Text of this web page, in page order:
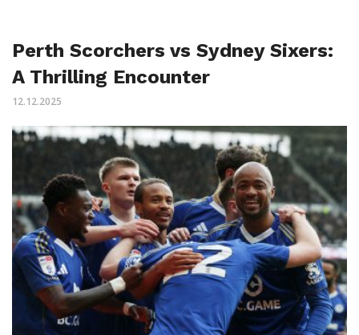
Perth Scorchers vs Sydney Sixers:
A Thrilling Encounter
12.12.2025